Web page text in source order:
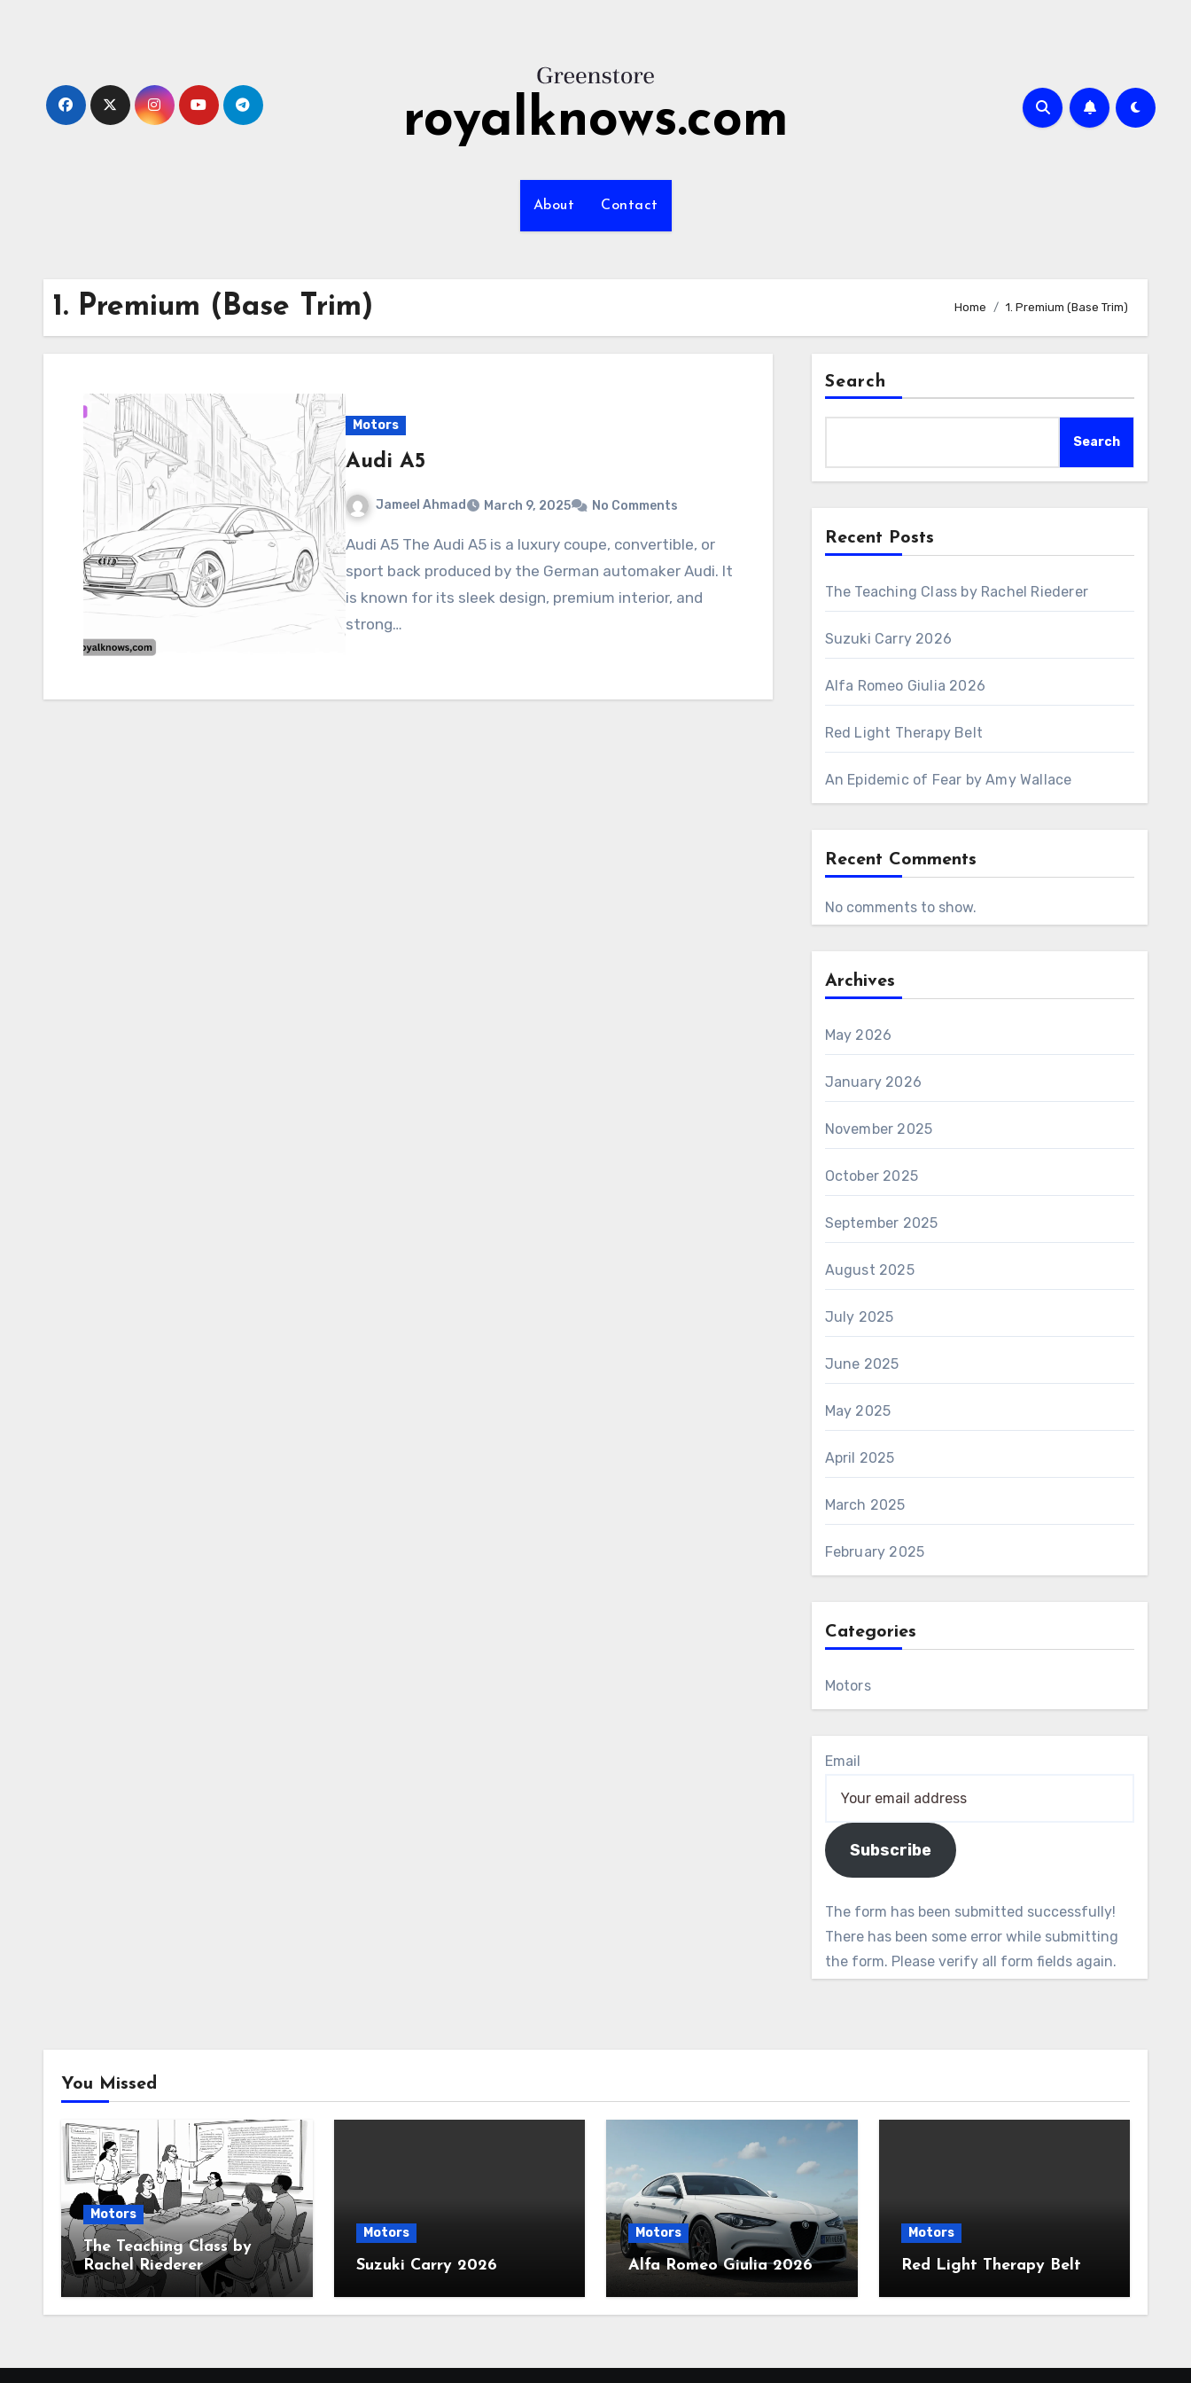
royalknows.com
About Contact
1. Premium (Base Trim) Home 1. Premium (Base Trim)
Motors
Audi A5
Jameel Ahmad March 9, 2025 No Comments
Audi A5 The Audi A5 is a luxury coupe, convertible, or
sport back produced by the German automaker Audi. It
is known for its sleek design, premium interior, and
strong…
Search
Search
Recent Posts
The Teaching Class by Rachel Riederer
Suzuki Carry 2026
Alfa Romeo Giulia 2026
Red Light Therapy Belt
An Epidemic of Fear by Amy Wallace
Recent Comments
No comments to show.
Archives
May 2026
January 2026
November 2025
October 2025
September 2025
August 2025
July 2025
June 2025
May 2025
April 2025
March 2025
February 2025
Categories
Motors
Email
Subscribe
The form has been submitted successfully!
There has been some error while submitting
the form. Please verify all form fields again.
You Missed
Motors
The Teaching Class by
Rachel Riederer
Motors
Suzuki Carry 2026
Motors
Alfa Romeo Giulia 2026
Motors
Red Light Therapy Belt